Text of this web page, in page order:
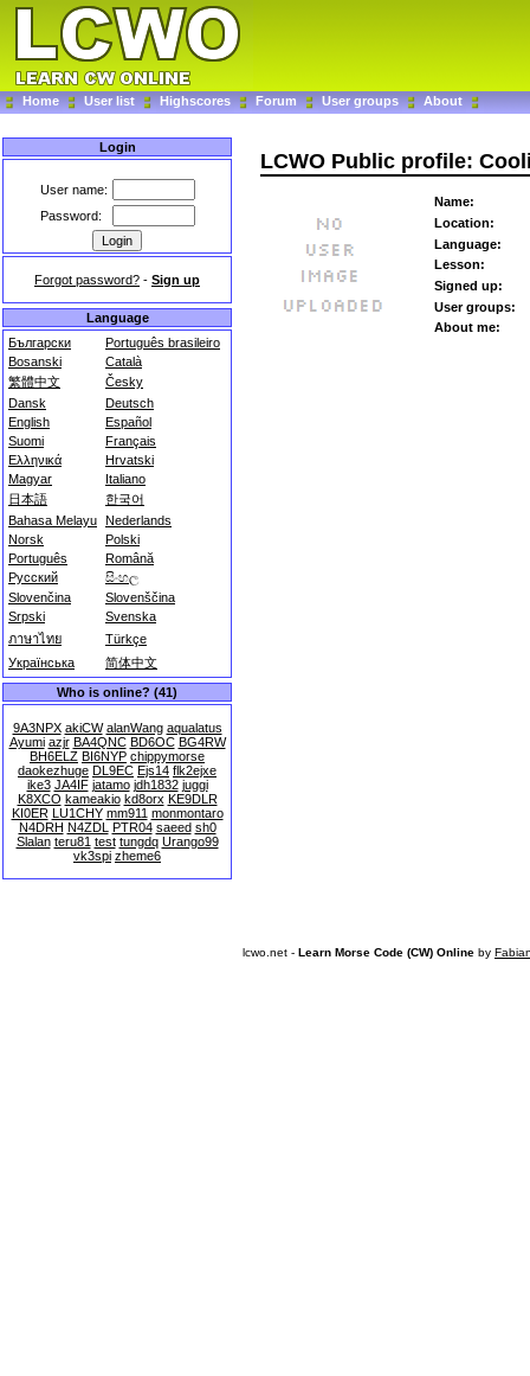
Home User list Highscores Forum User groups About
Login
User name:
Password:
Forgot password? - Sign up
Language
Български
Português brasileiro
Bosanski
Català
繁體中文
Česky
Dansk
Deutsch
English
Español
Suomi
Français
Ελληνικά
Hrvatski
Magyar
Italiano
日本語
한국어
Bahasa Melayu Nederlands
Norsk
Polski
Português
Română
Русский
සිංහල
Slovenčina
Slovenščina
Srpski
Svenska
ภาษาไทย
Türkçe
Українська
简体中文
Who is online? (41)
9A3NPX akiCW alanWang aqualatus
Ayumi azjr BA4QNC BD6OC BG4RW
BH6ELZ BI6NYP chippymorse
daokezhuge DL9EC Ejs14 flk2ejxe
ike3 JA4IF jatamo jdh1832 juggi
K8XCO kameakio kd8orx KE9DLR
KI0ER LU1CHY mm911 monmontaro
N4DRH N4ZDL PTR04 saeed sh0
Slalan teru81 test tungdq Urango99
vk3spi zheme6
LCWO Public profile:
Name:
Location:
Language:
Lesson:
Signed up:
User groups:
About me:
lcwo.net - Learn Morse Code (CW) Online by